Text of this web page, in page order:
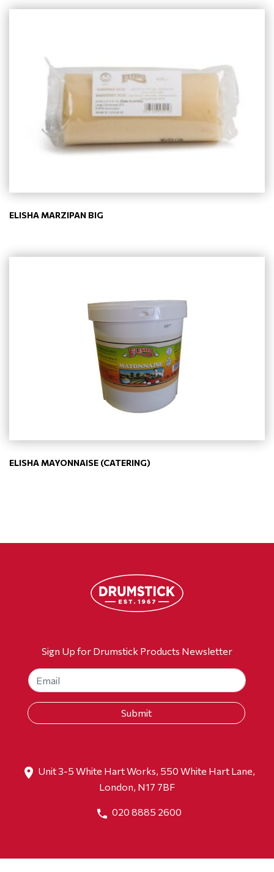
ELISHA MARZIPAN BIG
ELISHA MAYONNAISE (CATERING)
Sign Up for Drumstick Products Newsletter
Unit 3-5 White Hart Works, 550 White Hart Lane,
London, N17 7BF
020 8885 2600